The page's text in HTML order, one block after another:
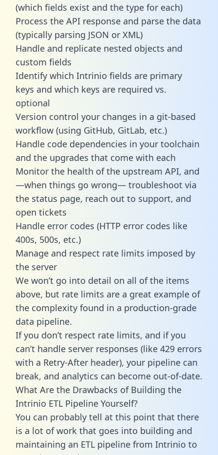
(which fields exist and the type for each)
Process the API response and parse the data
(typically parsing JSON or XML)
Handle and replicate nested objects and
custom fields
Identify which Intrinio fields are primary
keys and which keys are required vs.
optional
Version control your changes in a git-based
workflow (using GitHub, GitLab, etc.)
Handle code dependencies in your toolchain
and the upgrades that come with each
Monitor the health of the upstream API, and
—when things go wrong— troubleshoot via
the status page, reach out to support, and
open tickets
Handle error codes (HTTP error codes like
400s, 500s, etc.)
Manage and respect rate limits imposed by
the server
We won’t go into detail on all of the items
above, but rate limits are a great example of
the complexity found in a production-grade
data pipeline.
If you don’t respect rate limits, and if you
can’t handle server responses (like 429 errors
with a Retry-After header), your pipeline can
break, and analytics can become out-of-date.
What Are the Drawbacks of Building the
Intrinio ETL Pipeline Yourself?
You can probably tell at this point that there
is a lot of work that goes into building and
maintaining an ETL pipeline from Intrinio to